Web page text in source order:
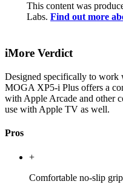
This content was
Labs. Find out more
iMore Verdict
Designed specifically to work
MOGA XP5-i Plus offers a
with Apple Arcade and other
use with Apple TV as well.
Pros
+
Comfortable no-slip